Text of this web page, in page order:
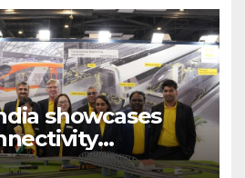
showcases
Innovations at